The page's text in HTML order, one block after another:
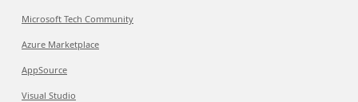
Microsoft Tech Community
Azure Marketplace
AppSource
Visual Studio